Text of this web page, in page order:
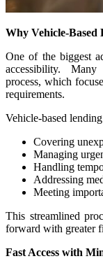
Why Vehicle-
One of the biggest
accessibility.
process, which
requirements.
Vehicle-based
Covering
Managing
Handling
Addressing
Meeting
This streamlined
forward with greater
Fast Access with